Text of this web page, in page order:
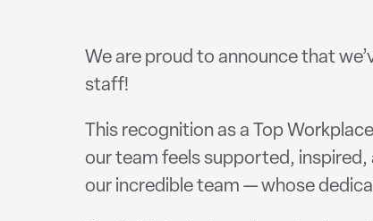
We are proud to announce that
staff!
This recognition as a Top
our team feels supported, inspired,
our incredible team — whose